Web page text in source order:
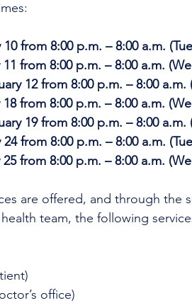
from 8:00 p.m. – 8:00 a.m.
11 from 8:00 p.m. – 8:00 a.m.
12 from 8:00 p.m. – 8:00 a.m.
18 from 8:00 p.m. – 8:00 a.m.
19 from 8:00 p.m. – 8:00 a.m.
from 8:00 p.m. – 8:00 a.m.
25 from 8:00 p.m. – 8:00 a.m.
are offered, and through the
team, the following
office)